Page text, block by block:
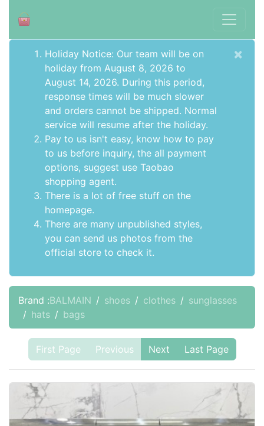
Holiday Notice: Our team will be on
holiday from August 8, 2026 to
August 14, 2026. During this period,
response times will be much slower
and orders cannot be shipped. Normal
service will resume after the holiday.
Pay to us isn't easy, know how to pay
to us before inquiry, the all payment
options, suggest use Taobao
shopping agent.
There is a lot of free stuff on the
homepage.
There are many unpublished styles,
you can send us photos from the
official store to check it.
×
Brand :BALMAIN shoes clothes
sunglasses
hats
bags
First Page Previous Next Last Page